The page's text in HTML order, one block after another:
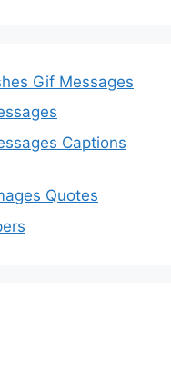
Gif Messages
Captions
Quotes